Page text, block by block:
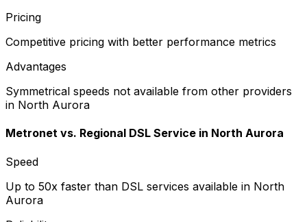
Pricing
Competitive pricing with better performance metrics
Advantages
Symmetrical speeds not available from other providers
in North Aurora
Metronet vs. Regional DSL Service in North Aurora
Speed
Up to 50x faster than DSL services available in North
Aurora